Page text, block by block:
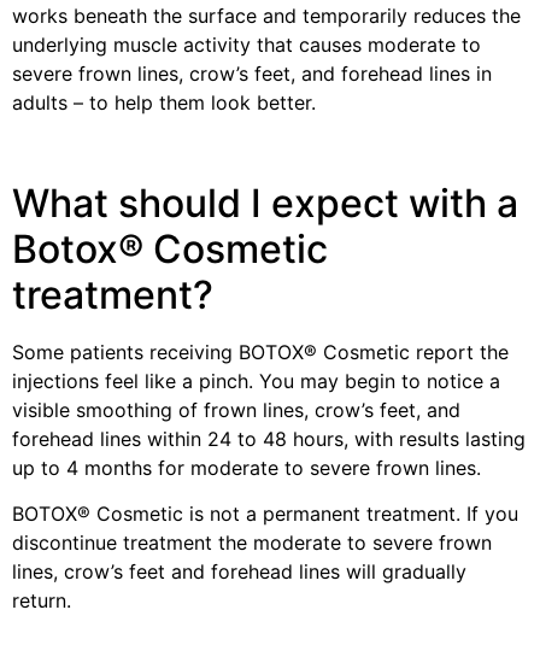
works beneath the surface and temporarily reduces the
underlying muscle activity that causes moderate to
severe frown lines, crow’s feet, and forehead lines in
adults – to help them look better.
What should I expect with a
Botox® Cosmetic
treatment?
Some patients receiving BOTOX® Cosmetic report the
injections feel like a pinch. You may begin to notice a
visible smoothing of frown lines, crow’s feet, and
forehead lines within 24 to 48 hours, with results lasting
up to 4 months for moderate to severe frown lines.
BOTOX® Cosmetic is not a permanent treatment. If you
discontinue treatment the moderate to severe frown
lines, crow’s feet and forehead lines will gradually
return.